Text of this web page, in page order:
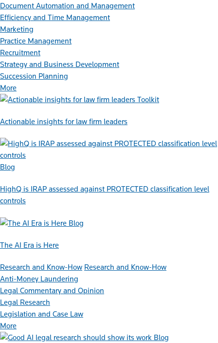
Document Automation and Management
Efficiency and Time Management
Marketing
Practice Management
Recruitment
Strategy and Business Development
Succession Planning
More
Toolkit
Actionable insights for law firm leaders
Blog
HighQ is IRAP assessed against PROTECTED classification level
controls
Blog
The AI Era is Here
Research and Know-How Research and Know-How
Anti-Money Laundering
Legal Commentary and Opinion
Legal Research
Legislation and Case Law
More
Blog